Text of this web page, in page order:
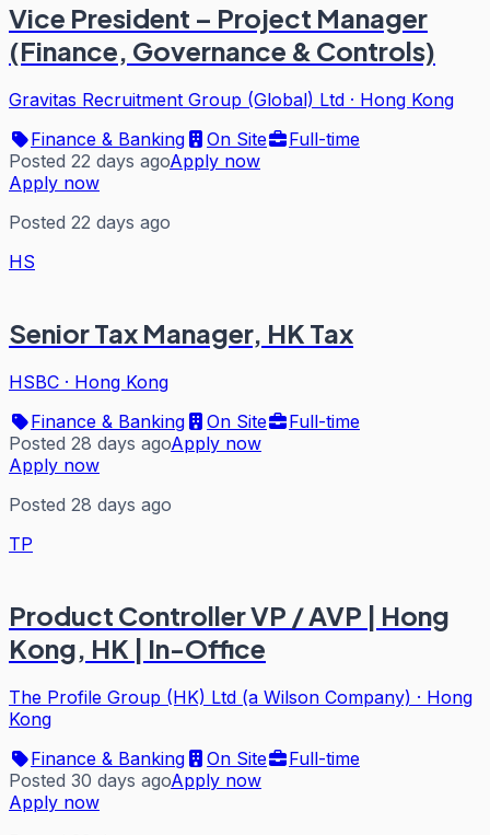
Vice President – Project Manager
(Finance, Governance & Controls)
Gravitas Recruitment Group (Global) Ltd · Hong Kong
Finance & Banking
On Site
Full-time
Posted 22 days agoApply now
Apply now
Posted 22 days ago
HS
Senior Tax Manager, HK Tax
HSBC · Hong Kong
Finance & Banking
On Site
Full-time
Posted 28 days agoApply now
Apply now
Posted 28 days ago
TP
Product Controller VP / AVP | Hong
Kong, HK | In-Office
The Profile Group (HK) Ltd (a Wilson Company) · Hong
Kong
Finance & Banking
On Site
Full-time
Posted 30 days agoApply now
Apply now